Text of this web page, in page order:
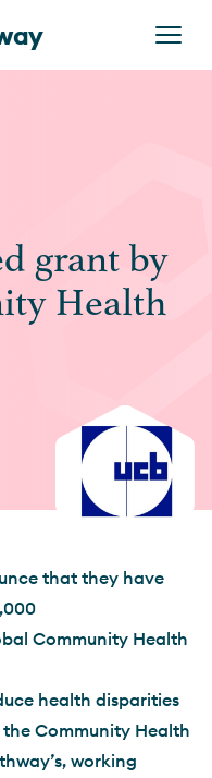
grant by
Health
that they have
Community Health
health disparities
Community Health
working